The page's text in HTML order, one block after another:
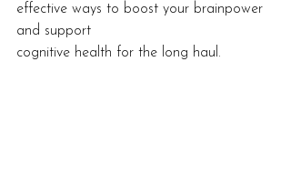
effective ways to boost your brainpower
and support
cognitive health for the long haul.